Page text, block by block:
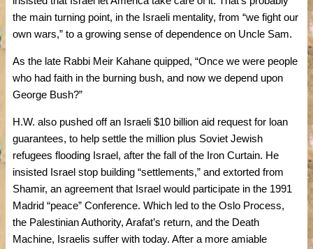
the main turning point, in the Israeli mentality, from “we fight our
own wars,” to a growing sense of dependence on Uncle Sam.
As the late Rabbi Meir Kahane quipped, “Once we were people
who had faith in the burning bush, and now we depend upon
George Bush?”
H.W. also pushed off an Israeli $10 billion aid request for loan
guarantees, to help settle the million plus Soviet Jewish
refugees flooding Israel, after the fall of the Iron Curtain. He
insisted Israel stop building “settlements,” and extorted from
Shamir, an agreement that Israel would participate in the 1991
Madrid “peace” Conference. Which led to the Oslo Process,
the Palestinian Authority, Arafat’s return, and the Death
Machine, Israelis suffer with today. After a more amiable